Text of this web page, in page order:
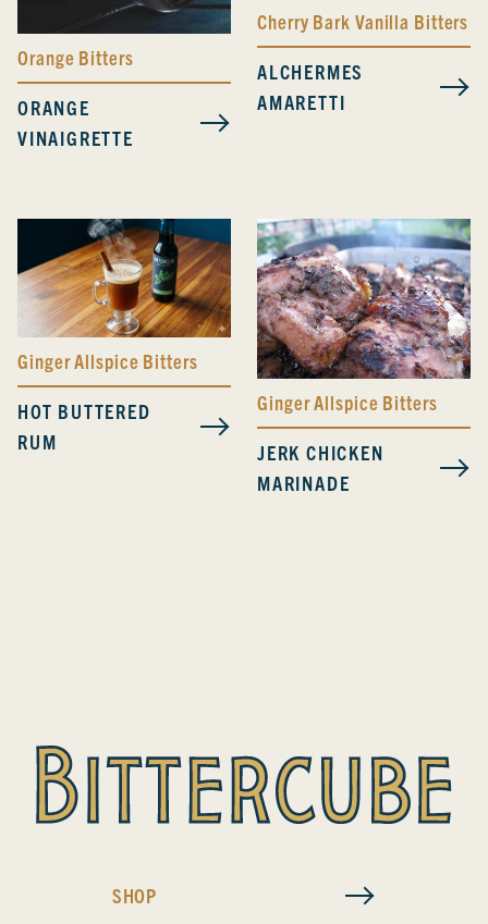
Orange Bitters
ORANGE
VINAIGRETTE
Cherry Bark Vanilla Bitters
ALCHERMES
AMARETTI
Ginger Allspice Bitters
HOT BUTTERED
RUM
Ginger Allspice Bitters
JERK CHICKEN
MARINADE
SHOP